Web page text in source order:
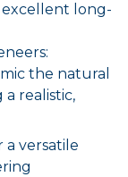
excellent long-
the natural
realistic,
a versatile